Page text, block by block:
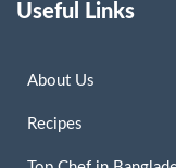
Useful Links
About Us
Recipes